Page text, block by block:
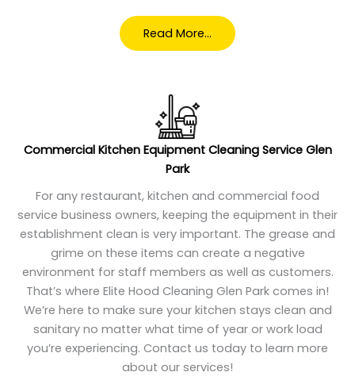
Read More…
Commercial Kitchen Equipment Cleaning Service Glen
Park
For any restaurant, kitchen and commercial food
service business owners, keeping the equipment in their
establishment clean is very important. The grease and
grime on these items can create a negative
environment for staff members as well as customers.
That’s where Elite Hood Cleaning Glen Park comes in!
We’re here to make sure your kitchen stays clean and
sanitary no matter what time of year or work load
you’re experiencing. Contact us today to learn more
about our services!